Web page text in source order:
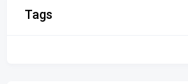
Tags